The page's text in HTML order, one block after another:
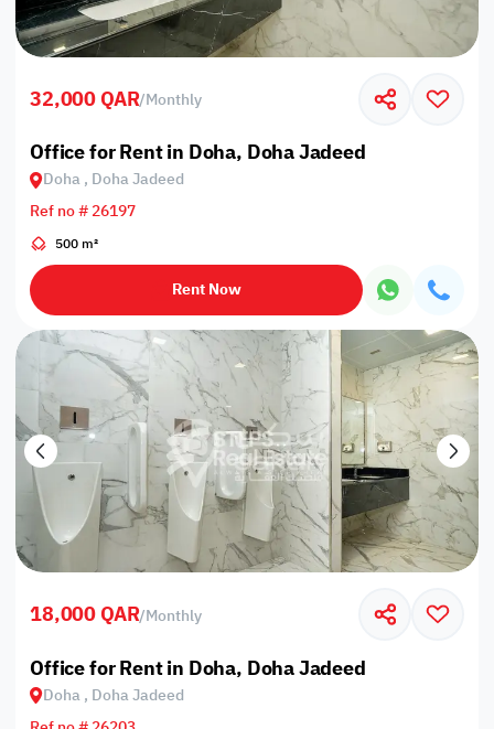
32,000 QAR/Monthly
Office for Rent in Doha, Doha Jadeed
Doha , Doha Jadeed
Ref no # 26197
500 m²
Rent Now
18,000 QAR/Monthly
Office for Rent in Doha, Doha Jadeed
Doha , Doha Jadeed